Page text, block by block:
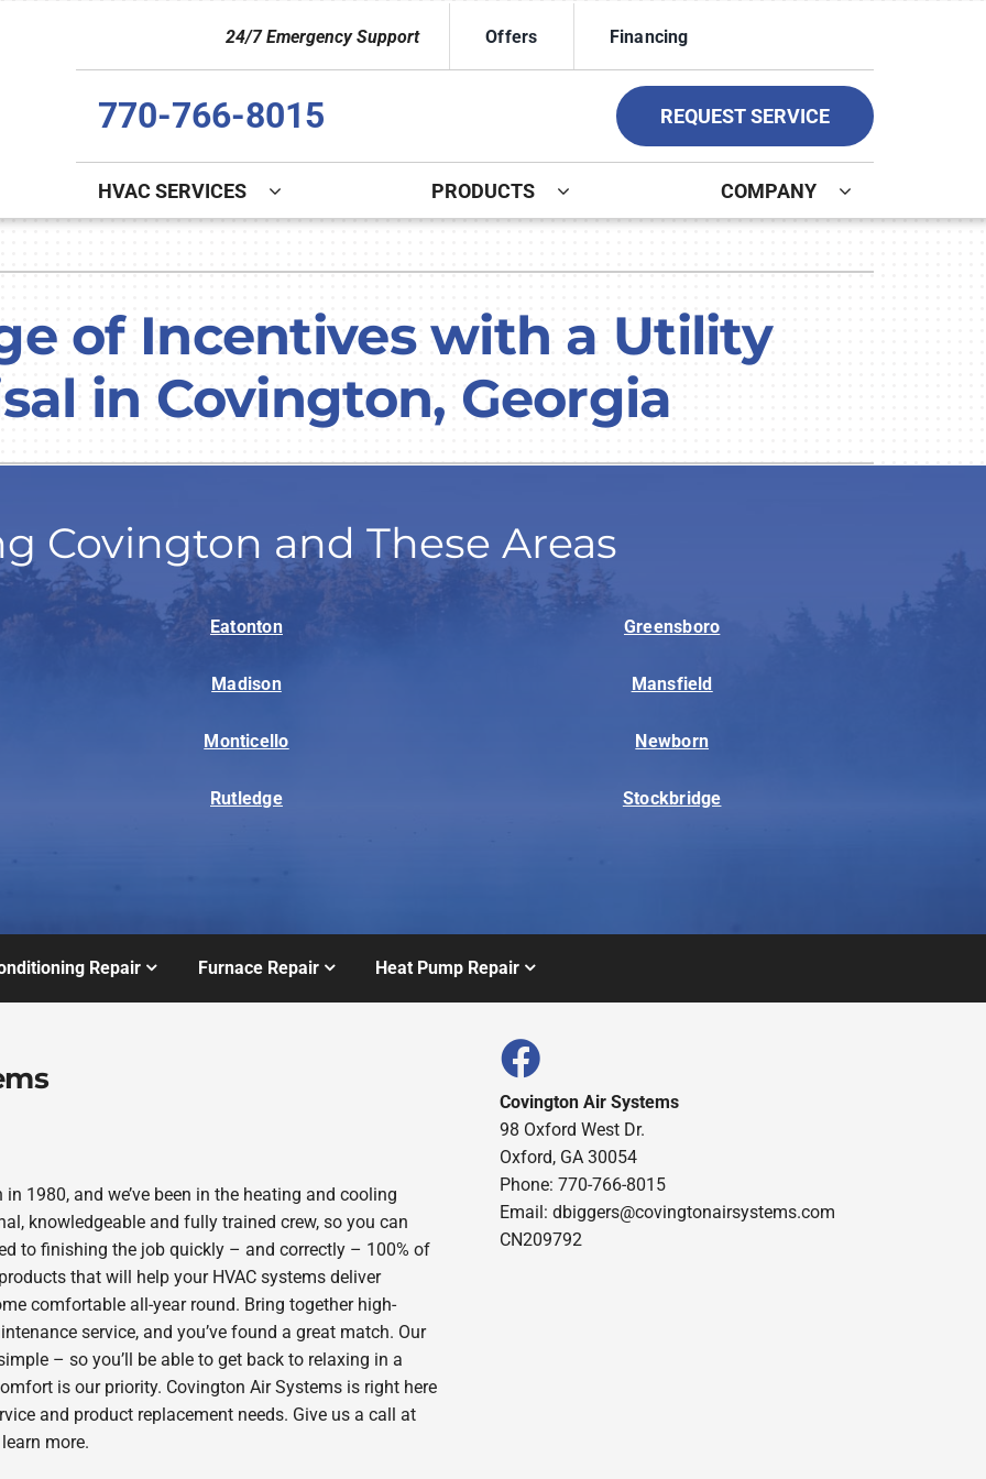
24/7 Emergency Support Offers Financing
770-766-8015 REQUEST SERVICE
HVAC SERVICES
Duct Cleaning
Commercial
PRODUCTS
Lennox Air Filtration
Lennox Ventilation
Lennox Zoning Systems
COMPANY
of Incentives with a Utility
in Covington, Georgia
Covington and These Areas
Eatonton Greensboro
Madison Mansfield
Monticello Newborn
Rutledge Stockbridge
Repair Furnace Repair Heat Pump Repair
1980, and we’ve been in the heating and cooling
knowledgeable and fully trained crew, so you can
to finishing the job quickly – and correctly – 100% of
that will help your HVAC systems deliver
comfortable all-year round. Bring together high-
service, and you’ve found a great match. Our
– so you’ll be able to get back to relaxing in a
is our priority. Covington Air Systems is right here
and product replacement needs. Give us a call at
more.
Covington Air Systems
98 Oxford West Dr.
Oxford, GA 30054
Phone: 770-766-8015
Email: dbiggers@covingtonairsystems.com
CN209792